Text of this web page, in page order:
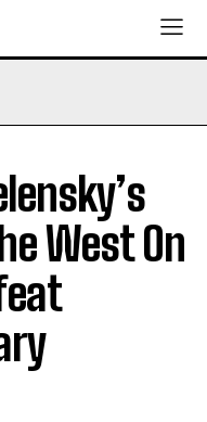
West On